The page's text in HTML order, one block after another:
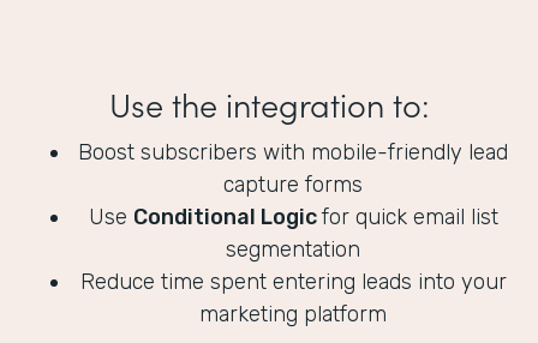
Use the integration to:
Boost subscribers with mobile-friendly lead
capture forms
Use Conditional Logicfor quick email list
segmentation
Reduce time spent entering leads into your
marketing platform